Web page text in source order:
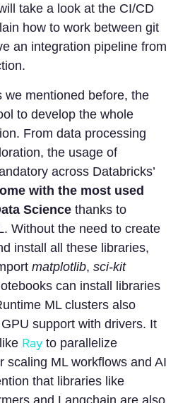
take a look at the CI/CD
how to work between git
an integration pipeline from
we mentioned before, the
to develop the whole
From data processing
the usage of
across Databricks’
with the most used
Science thanks to
Without the need to create
install all these libraries,
matplotlib, sci-kit
can install libraries
ML clusters also
support with drivers. It
Rayto parallelize
scaling ML workflows and AI
that libraries like
and Langchain are also